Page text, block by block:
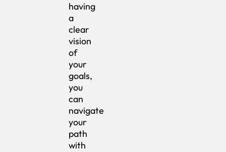
having
a
clear
vision
of
your
goals,
you
can
navigate
your
path
with